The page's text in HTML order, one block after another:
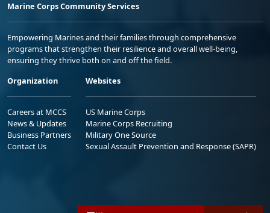
Marine Corps Community Services
Empowering Marines and their families through comprehensive
programs that strengthen their resilience and overall well-being,
ensuring they thrive both on and off the field.
Organization
Careers at MCCS
News & Updates
Business Partners
Contact Us
Websites
US Marine Corps
Marine Corps Recruiting
Military One Source
Sexual Assault Prevention and Response (SAPR)